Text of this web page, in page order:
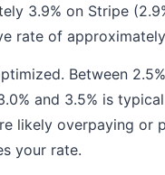
3.9% on Stripe
rate of
Between
and 3.5% is
likely overpaying or
your rate.